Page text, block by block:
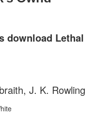
download Lethal
J. K. Rowling